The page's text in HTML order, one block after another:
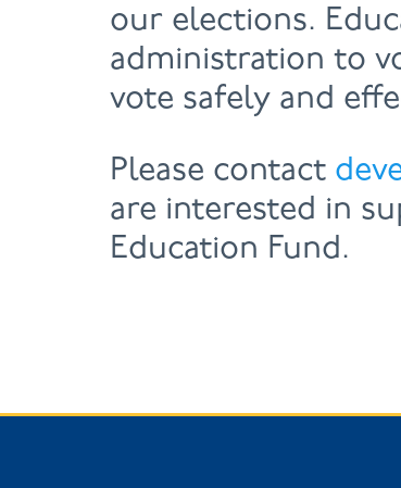
our elections.
administration to
vote safely and
Please contact
are interested in
Education Fund.